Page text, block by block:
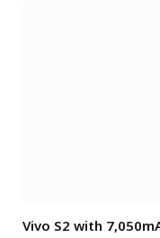
Vivo S2 with